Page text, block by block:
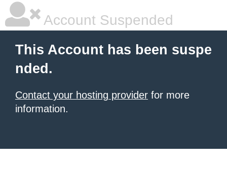
Account Suspended
This Account has been suspe
nded.
Contact your hosting provider for more
information.